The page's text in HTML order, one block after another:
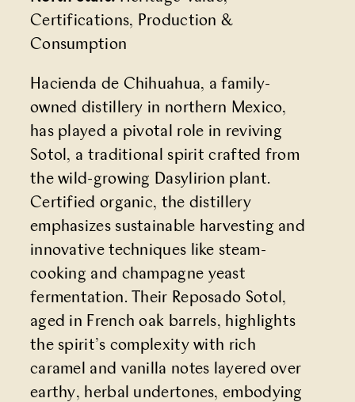
Certifications, Production &
Consumption
Hacienda de Chihuahua, a family-
owned distillery in northern Mexico,
has played a pivotal role in reviving
Sotol, a traditional spirit crafted from
the wild-growing Dasylirion plant.
Certified organic, the distillery
emphasizes sustainable harvesting and
innovative techniques like steam-
cooking and champagne yeast
fermentation. Their Reposado Sotol,
aged in French oak barrels, highlights
the spirit’s complexity with rich
caramel and vanilla notes layered over
earthy, herbal undertones, embodying